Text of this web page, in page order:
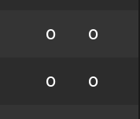
0 0
0 0